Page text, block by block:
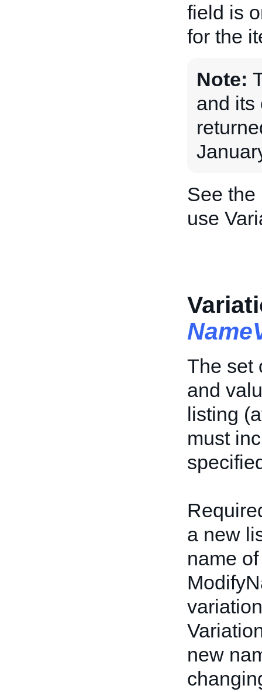
field is
for the
Note:
and its
See the
use
The set
and
listing
must
a new
name
new